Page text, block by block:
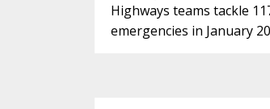
Highways teams tackle
emergencies in January